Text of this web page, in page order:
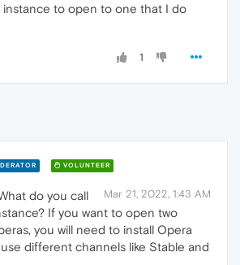
to open to one that I do
1
VOLUNTEER
Mar 21, 2022, 1:43 AM
do you call
If you want to open two
you will need to install Opera
different channels like Stable and